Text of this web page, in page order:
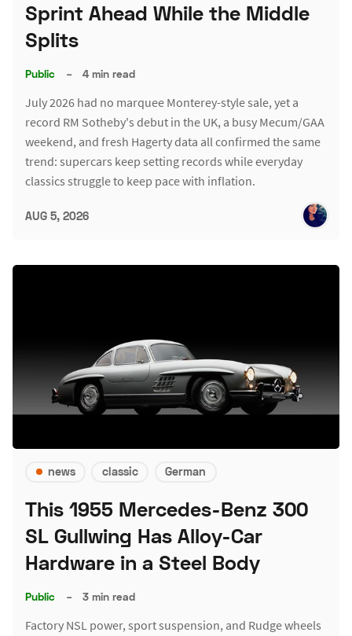
Sprint Ahead While the Middle
Splits
Public – 4 min read
July 2026 had no marquee Monterey-style sale, yet a
record RM Sotheby's debut in the UK, a busy Mecum/GAA
weekend, and fresh Hagerty data all confirmed the same
trend: supercars keep setting records while everyday
classics struggle to keep pace with inflation.
AUG 5, 2026
news classic German
This 1955 Mercedes-Benz 300
SL Gullwing Has Alloy-Car
Hardware in a Steel Body
Public – 3 min read
Factory NSL power, sport suspension, and Rudge wheels